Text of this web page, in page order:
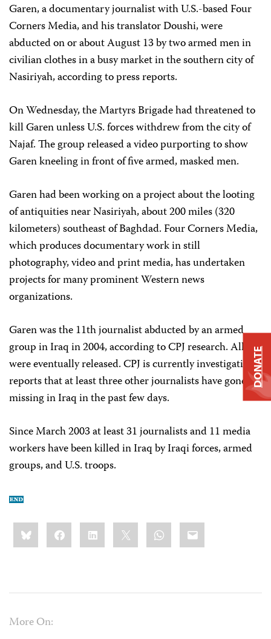
Garen, a documentary journalist with U.S.-based Four
Corners Media, and his translator Doushi, were
abducted on or about August 13 by two armed men in
civilian clothes in a busy market in the southern city of
Nasiriyah, according to press reports.
On Wednesday, the Martyrs Brigade had threatened to
kill Garen unless U.S. forces withdrew from the city of
Najaf. The group released a video purporting to show
Garen kneeling in front of five armed, masked men.
Garen had been working on a project about the looting
of antiquities near Nasiriyah, about 200 miles (320
kilometers) southeast of Baghdad. Four Corners Media,
which produces documentary work in still
photography, video and print media, has undertaken
projects for many prominent Western news
organizations.
Garen was the 11th journalist abducted by an armed
group in Iraq in 2004, according to CPJ research. All
were eventually released. CPJ is currently investigating
reports that at least three other journalists have gone
missing in Iraq in the past few days.
Since March 2003 at least 31 journalists and 11 media
workers have been killed in Iraq by Iraqi forces, armed
groups, and U.S. troops.
Share
this:BlueskyFacebookLinkedIn WhatsApp
Email
More On:
DONATE